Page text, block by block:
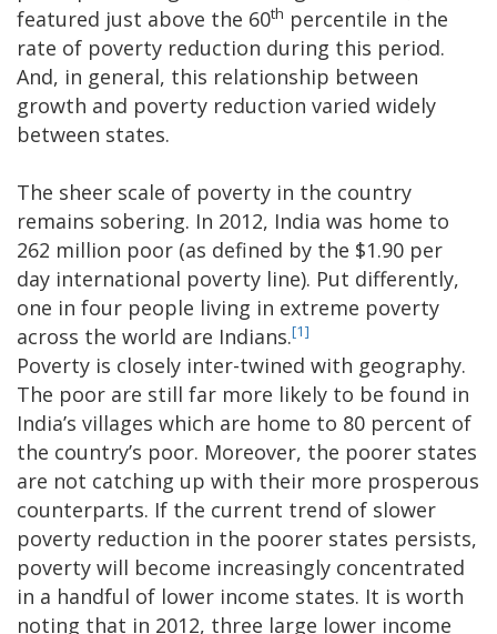
featured just above the 60th percentile in the
rate of poverty reduction during this period.
And, in general, this relationship between
growth and poverty reduction varied widely
between states.
The sheer scale of poverty in the country
remains sobering. In 2012, India was home to
262 million poor (as defined by the $1.90 per
day international poverty line). Put differently,
one in four people living in extreme poverty
across the world are Indians.[1]
Poverty is closely inter-twined with geography.
The poor are still far more likely to be found in
India’s villages which are home to 80 percent of
the country’s poor. Moreover, the poorer states
are not catching up with their more prosperous
counterparts. If the current trend of slower
poverty reduction in the poorer states persists,
poverty will become increasingly concentrated
in a handful of lower income states. It is worth
noting that in 2012, three large lower income